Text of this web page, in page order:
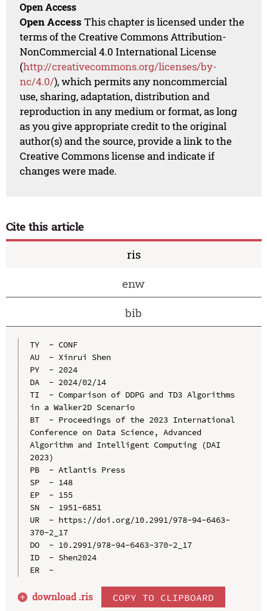
Open Access
Open Access This chapter is licensed under the
terms of the Creative Commons Attribution-
NonCommercial 4.0 International License
(http://creativecommons.org/licenses/by-
nc/4.0/), which permits any noncommercial
use, sharing, adaptation, distribution and
reproduction in any medium or format, as long
as you give appropriate credit to the original
author(s) and the source, provide a link to the
Creative Commons license and indicate if
changes were made.
Cite this article
ris
enw
bib
TY  - CONF
AU  - Xinrui Shen
PY  - 2024
DA  - 2024/02/14
TI  - Comparison of DDPG and TD3 Algorithms
in a Walker2D Scenario
BT  - Proceedings of the 2023 International
Conference on Data Science, Advanced
Algorithm and Intelligent Computing (DAI
2023)
PB  - Atlantis Press
SP  - 148
EP  - 155
SN  - 1951-6851
UR  - https://doi.org/10.2991/978-94-6463-
370-2_17
DO  - 10.2991/978-94-6463-370-2_17
ID  - Shen2024
ER  -
download .ris COPY TO CLIPBOARD